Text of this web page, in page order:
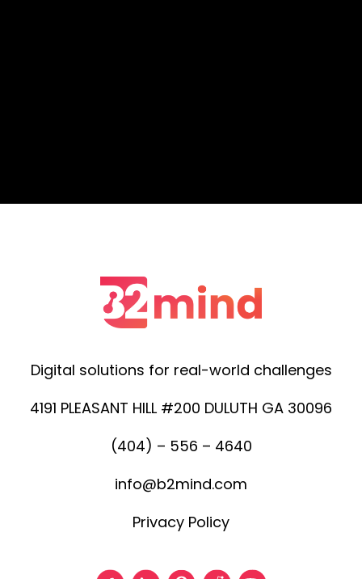
Digital solutions for real-world challenges
4191 PLEASANT HILL #200 DULUTH GA 30096
(404) – 556 – 4640
info@b2mind.com
Privacy Policy